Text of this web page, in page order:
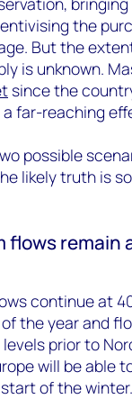
the
But the
is unknown.
since the
a far-reaching
possible
likely truth is
flows remain
continue at
the year and
prior to
will be able
of the winter.